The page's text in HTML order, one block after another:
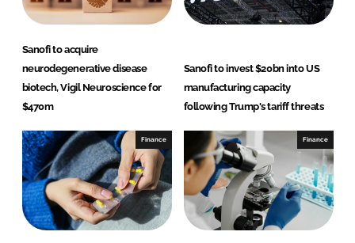
Sanofi to acquire
neurodegenerative disease
biotech, Vigil Neuroscience for
$470m
Sanofi to invest $20bn into US
manufacturing capacity
following Trump's tariff threats
Finance Finance